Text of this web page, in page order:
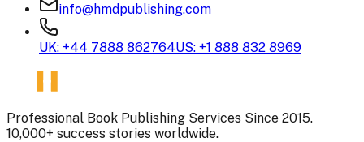
info@hmdpublishing.com
UK: +44 7888 862764US: +1 888 832 8969
Professional Book Publishing Services Since 2015.
10,000+ success stories worldwide.